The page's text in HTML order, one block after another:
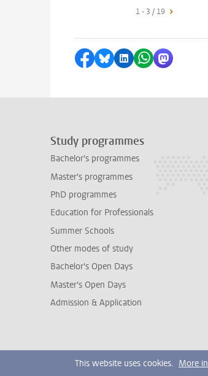
1 - 3 / 19
Share on Facebook
Share by Bluesky
Share on LinkedIn
Share byShare by
Study programmes
Bachelor's programmes
Master's programmes
PhD programmes
Education for Professionals
Summer Schools
Other modes of study
Bachelor's Open Days
Master's Open Days
Admission & Application
This website uses cookies. More